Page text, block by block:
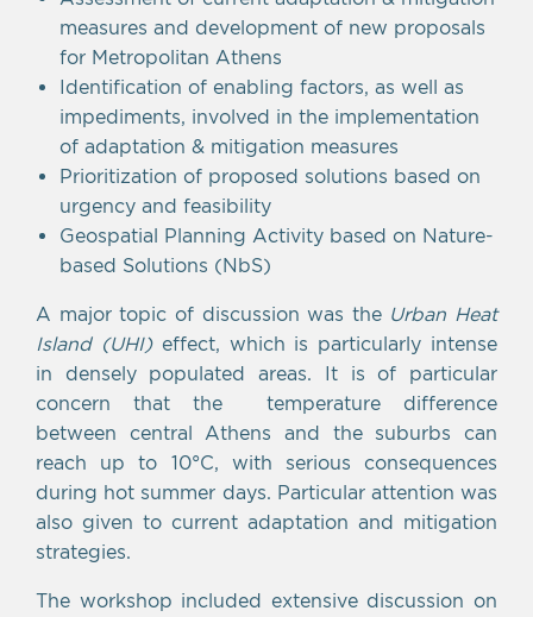
measures and development of new proposals
for Metropolitan Athens
Identification of enabling factors, as well as
impediments, involved in the implementation
of adaptation & mitigation measures
Prioritization of proposed solutions based on
urgency and feasibility
Geospatial Planning Activity based on Nature-
based Solutions (NbS)
A major topic of discussion was the Urban Heat
Island (UHI)effect, which is particularly intense
in densely populated areas. It is of particular
concern that the temperature difference
between central Athens and the suburbs can
reach up to 10°C, with serious consequences
during hot summer days. Particular attention was
also given to current adaptation and mitigation
strategies.
The workshop included extensive discussion on